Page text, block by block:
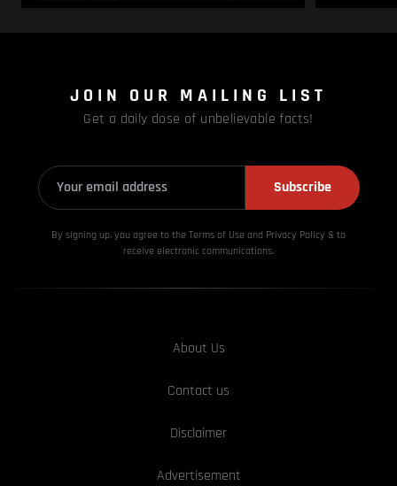
JOIN OUR MAILING LIST
Get a daily dose of unbelievable facts!
Subscribe
By signing up, you agree to the Terms of Use and Privacy Policy & to
receive electronic communications.
About Us
Contact us
Disclaimer
Advertisement